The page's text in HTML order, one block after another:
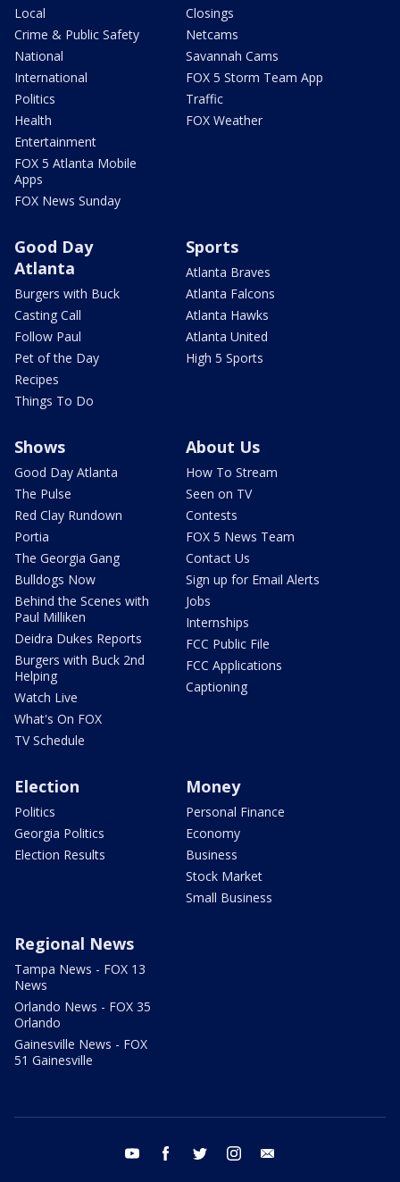
Local
Crime & Public Safety
National
International
Politics
Health
Entertainment
FOX 5 Atlanta Mobile
Apps
FOX News Sunday
Closings
Netcams
Savannah Cams
FOX 5 Storm Team App
Traffic
FOX Weather
Good Day
Atlanta
Burgers with Buck
Casting Call
Follow Paul
Pet of the Day
Recipes
Things To Do
Sports
Atlanta Braves
Atlanta Falcons
Atlanta Hawks
Atlanta United
High 5 Sports
Shows
Good Day Atlanta
The Pulse
Red Clay Rundown
Portia
The Georgia Gang
Bulldogs Now
Behind the Scenes with
Paul Milliken
Deidra Dukes Reports
Burgers with Buck 2nd
Helping
Watch Live
What's On FOX
TV Schedule
About Us
How To Stream
Seen on TV
Contests
FOX 5 News Team
Contact Us
Sign up for Email Alerts
Jobs
Internships
FCC Public File
FCC Applications
Captioning
Election
Politics
Georgia Politics
Election Results
Money
Personal Finance
Economy
Business
Stock Market
Small Business
Regional News
Tampa News - FOX 13
News
Orlando News - FOX 35
Orlando
Gainesville News - FOX
51 Gainesville
youtube facebook twitter instagram